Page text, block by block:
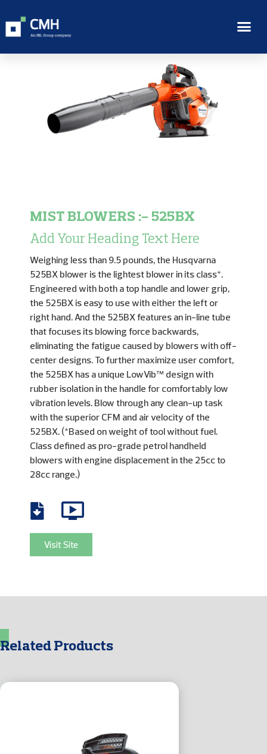
MIST BLOWERS :- 525BX
Add Your Heading Text Here
Weighing less than 9.5 pounds, the Husqvarna
525BX blower is the lightest blower in its class*.
Engineered with both a top handle and lower grip,
the 525BX is easy to use with either the left or
right hand. And the 525BX features an in-line tube
that focuses its blowing force backwards,
eliminating the fatigue caused by blowers with off-
center designs. To further maximize user comfort,
the 525BX has a unique LowVib™ design with
rubber isolation in the handle for comfortably low
vibration levels. Blow through any clean-up task
with the superior CFM and air velocity of the
525BX. (*Based on weight of tool without fuel.
Class defined as pro-grade petrol handheld
blowers with engine displacement in the 25cc to
28cc range.)
Visit Site
Related Products